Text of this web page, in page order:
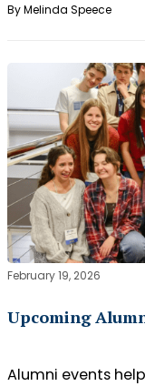
By Melinda Speece
Upcoming
Alumni events
February 19, 2026